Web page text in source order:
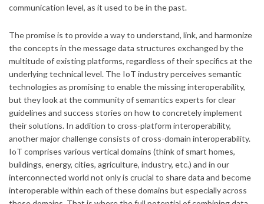
communication level, as it used to be in the past.
The promise is to provide a way to understand, link, and harmonize
the concepts in the message data structures exchanged by the
multitude of existing platforms, regardless of their specifics at the
underlying technical level. The IoT industry perceives semantic
technologies as promising to enable the missing interoperability,
but they look at the community of semantics experts for clear
guidelines and success stories on how to concretely implement
their solutions. In addition to cross-platform interoperability,
another major challenge consists of cross-domain interoperability.
IoT comprises various vertical domains (think of smart homes,
buildings, energy, cities, agriculture, industry, etc.) and in our
interconnected world not only is crucial to share data and become
interoperable within each of these domains but especially across